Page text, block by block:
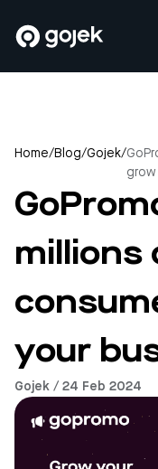
Home/Blog/Gojek/
millions
your
Gojek / 24 Feb 2024